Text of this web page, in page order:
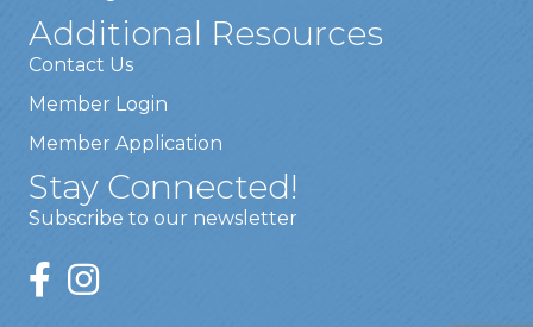
Additional Resources
Contact Us
Member Login
Member Application
Stay Connected!
Subscribe to our newsletter